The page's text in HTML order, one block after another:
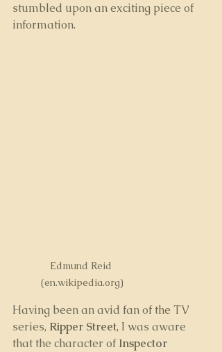
stumbled upon an exciting piece of
information.
Edmund Reid
(en.wikipedia.org)
Having been an avid fan of the TV
series, Ripper Street, I was aware
that the character of Inspector